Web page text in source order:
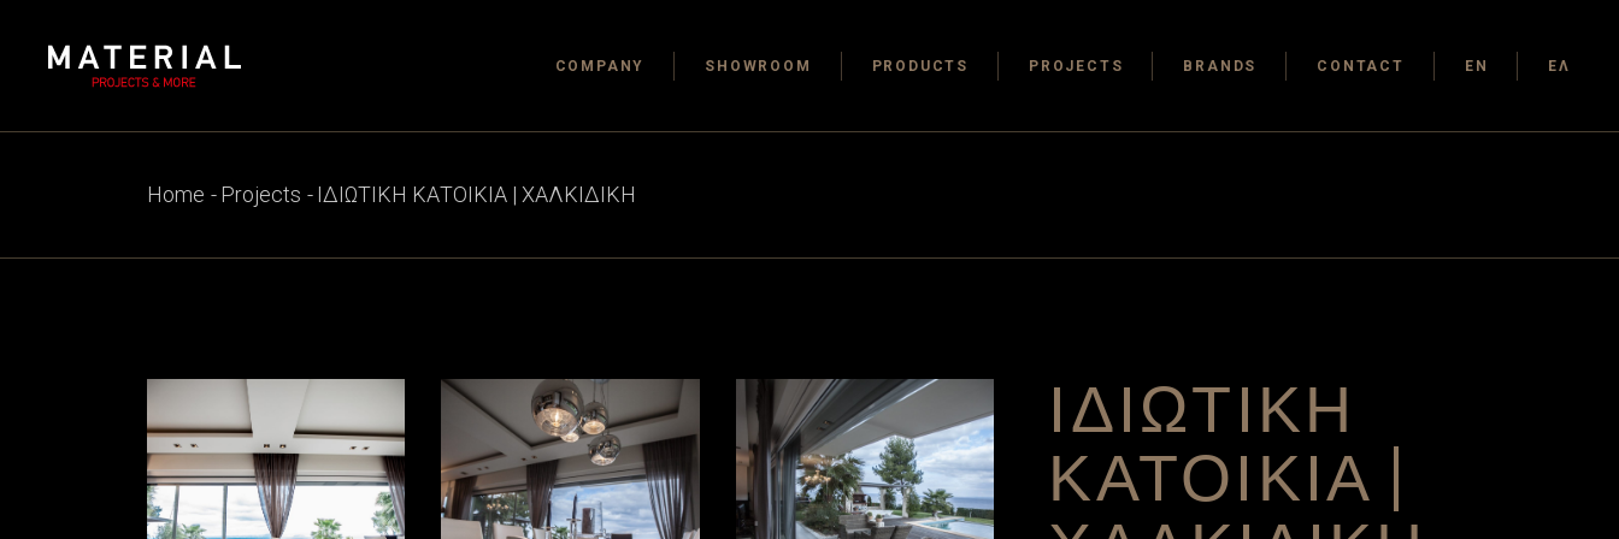
content
COMPANY SHOWROOM PRODUCTS PROJECTS BRANDS CONTACT EN ΕΛ
Home Projects ΙΔΙΩΤΙΚΗ ΚΑΤΟΙΚΙΑ | ΧΑΛΚΙΔΙΚΗ
ΙΔΙΩΤΙΚΗ
ΚΑΤΟΙΚΙΑ |